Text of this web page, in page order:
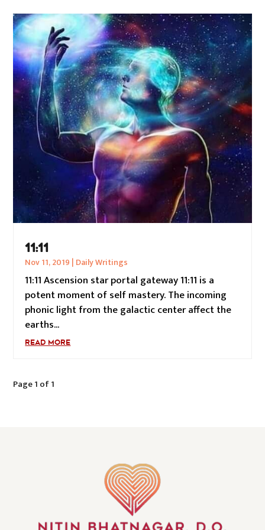
11:11
Nov 11, 2019 | Daily Writings
11:11 Ascension star portal gateway 11:11 is a
potent moment of self mastery. The incoming
phonic light from the galactic center affect the
earths...
READ MORE
Page 1 of 1